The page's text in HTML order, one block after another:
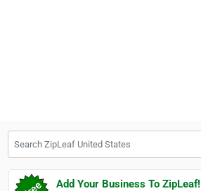
Add Your Business To ZipLeaf!